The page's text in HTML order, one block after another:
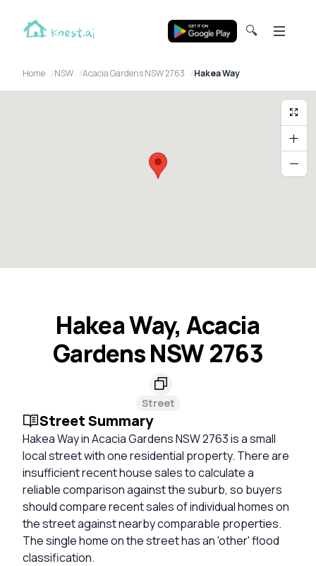
🔍
Home NSW Acacia Gardens NSW 2763 Hakea Way
Hakea Way, Acacia
Gardens NSW 2763
Street
Street Summary
Hakea Way in Acacia Gardens NSW 2763 is a small
local street with one residential property. There are
insufficient recent house sales to calculate a
reliable comparison against the suburb, so buyers
should compare recent sales of individual homes on
the street against nearby comparable properties.
The single home on the street has an 'other' flood
classification.